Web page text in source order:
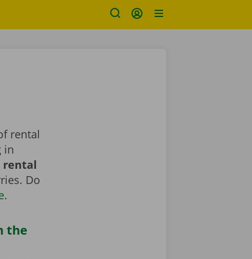
rental
in
rental
Do
.
the